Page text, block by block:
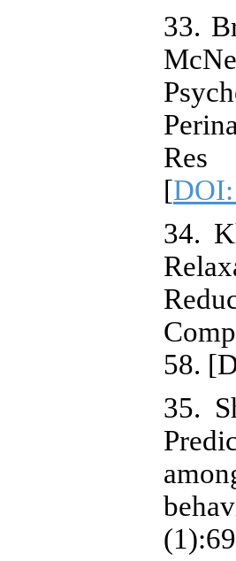
33.
[
34.
58.
35.